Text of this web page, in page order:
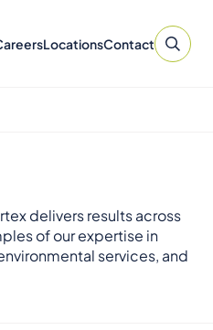
LocationsContact
delivers results across
of our expertise in
services, and